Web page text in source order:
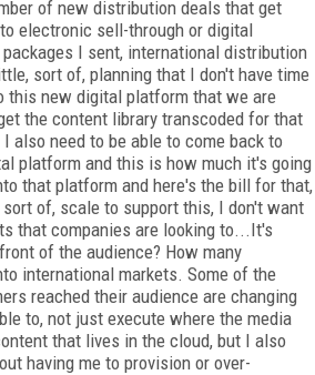
of new distribution deals that get
electronic sell-through or digital
I sent, international distribution
sort of, planning that I don't have time
this new digital platform that we are
the content library transcoded for that
also need to be able to come back to
platform and this is how much it's going
that platform and here's the bill for that,
of, scale to support this, I don't want
that companies are looking to...It's
of the audience? How many
international markets. Some of the
reached their audience are changing
to, not just execute where the media
that lives in the cloud, but I also
having me to provision or over-